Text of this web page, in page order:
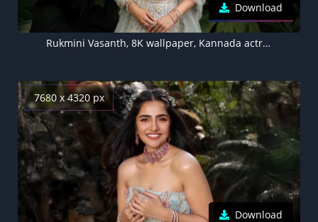
Download
Rukmini Vasanth, 8K wallpaper, Kannada actress
7680 x 4320 px
Download